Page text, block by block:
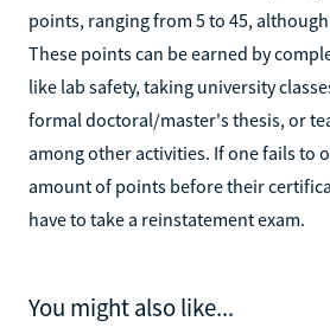
points, ranging from 5 to 45,
These points can be earned by
like lab safety, taking university
formal doctoral/master's thesis, or
among other activities. If one fails to
amount of points before their
have to take a reinstatement exam.
You might also like...